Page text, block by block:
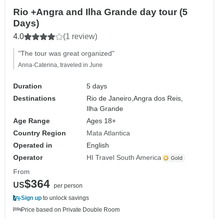
Rio +Angra and Ilha Grande day tour (5
Days)
4.0 (1 review)
"The tour was great organized"
Anna-Caterina, traveled in June
Duration
5 days
Destinations
Rio de Janeiro,Angra dos Reis,
Ilha Grande
Age Range
Ages 18+
Country Region
Mata Atlantica
Operated in
English
Operator
HI Travel South America
From
US$364 per person
Sign up to unlock savings
Price based on Private Double Room